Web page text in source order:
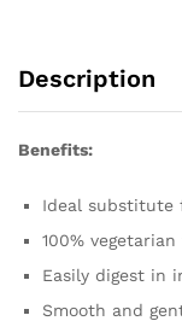
Description
Benefits:
Ideal substitute
100% vegetarian
Easily digest in
Smooth and